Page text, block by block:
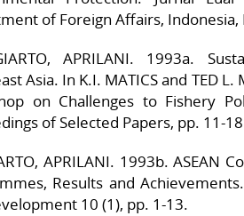
of Foreign Affairs, Indonesia,
APRILANI. 1993a.
Asia. In K.I. MATICS and TED
on Challenges to Fishery
of Selected Papers, pp. 11-
APRILANI. 1993b. ASEAN
Results and
10 (1), pp. 1-13.